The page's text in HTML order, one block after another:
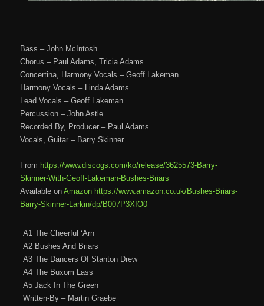
Bass – John McIntosh
Chorus – Paul Adams, Tricia Adams
Concertina, Harmony Vocals – Geoff Lakeman
Harmony Vocals – Linda Adams
Lead Vocals – Geoff Lakeman
Percussion – John Astle
Recorded By, Producer – Paul Adams
Vocals, Guitar – Barry Skinner
From https://www.discogs.com/ko/release/3625573-Barry-
Skinner-With-Geoff-Lakeman-Bushes-Briars
Available onAmazon https://www.amazon.co.uk/Bushes-Briars-
Barry-Skinner-Larkin/dp/B007P3XIO0
A1 The Cheerful ‘Arn
A2 Bushes And Briars
A3 The Dancers Of Stanton Drew
A4 The Buxom Lass
A5 Jack In The Green
Written-By – Martin Graebe